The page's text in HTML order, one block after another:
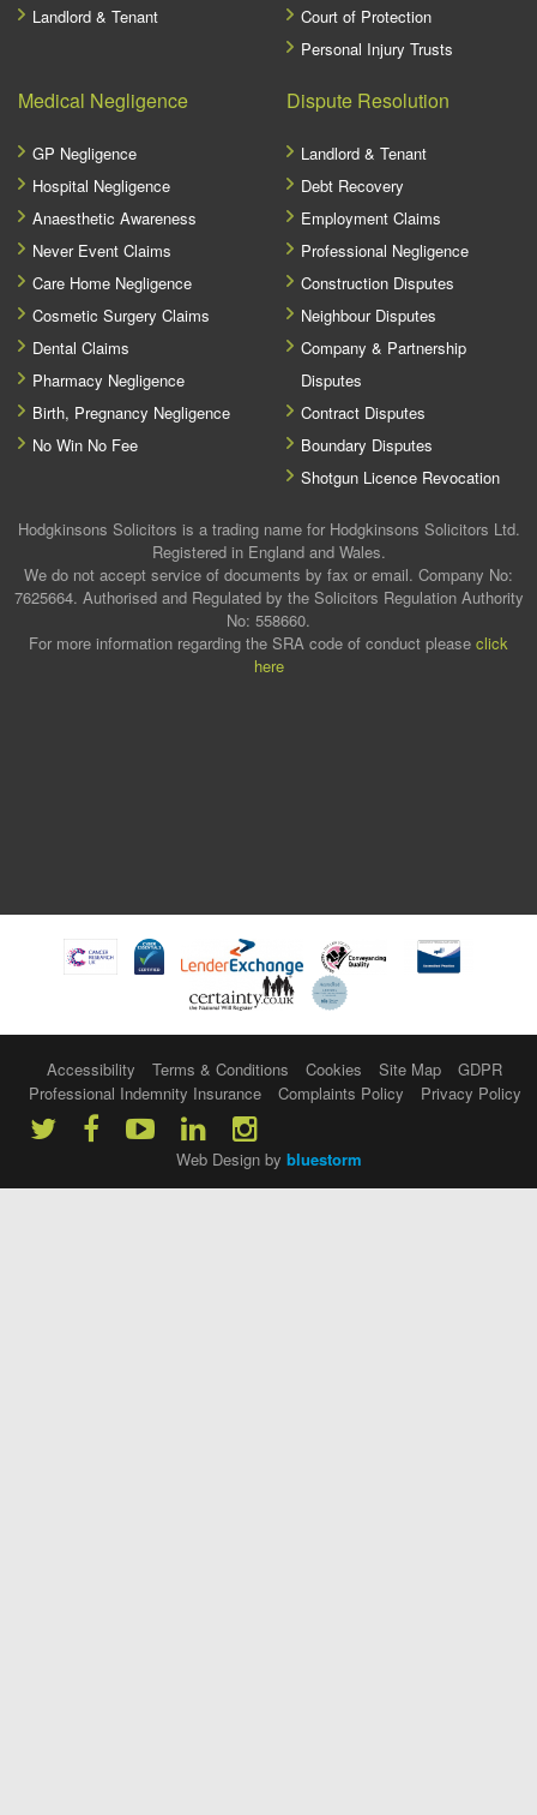
Landlord & Tenant
Court of Protection
Personal Injury Trusts
Medical Negligence
GP Negligence
Hospital Negligence
Anaesthetic Awareness
Never Event Claims
Care Home Negligence
Cosmetic Surgery Claims
Dental Claims
Pharmacy Negligence
Birth, Pregnancy Negligence
No Win No Fee
Dispute Resolution
Landlord & Tenant
Debt Recovery
Employment Claims
Professional Negligence
Construction Disputes
Neighbour Disputes
Company & Partnership
Disputes
Contract Disputes
Boundary Disputes
Shotgun Licence Revocation
Hodgkinsons Solicitors is a trading name for Hodgkinsons Solicitors Ltd.
Registered in England and Wales.
We do not accept service of documents by fax or email. Company No:
7625664. Authorised and Regulated by the Solicitors Regulation Authority
No: 558660.
For more information regarding the SRA code of conduct please click
here
Accessibility Terms & Conditions Cookies Site Map
GDPR
Professional Indemnity Insurance
Complaints Policy Privacy Policy
Web Design by bluestorm